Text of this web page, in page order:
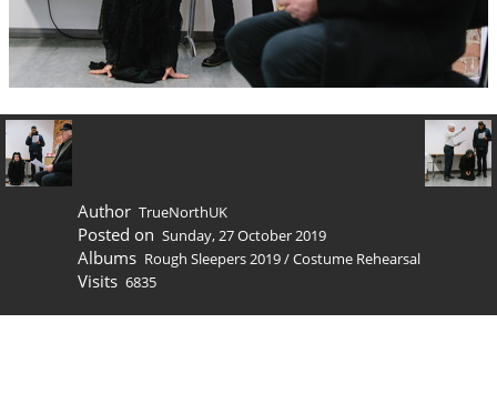
Author TrueNorthUK
Posted on Sunday, 27 October 2019
Albums Rough Sleepers 2019/Costume Rehearsal
Visits 6835